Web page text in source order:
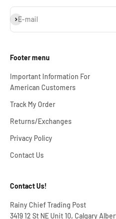
E-mail
Subscribe
Footer menu
Important Information For
American Customers
Track My Order
Returns/Exchanges
Privacy Policy
Contact Us
Contact Us!
Rainy Chief Trading Post
3419 12 St NE Unit 10, Calgary